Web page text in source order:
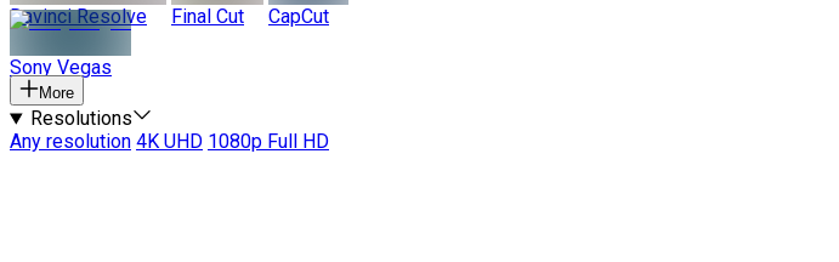
Davinci Resolve Final Cut CapCut
Sony Vegas
More
Resolutions
Any resolution 4K UHD 1080p Full HD